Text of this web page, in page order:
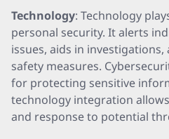
Technology: Technology
personal security. It alerts
issues, aids in
safety measures.
for protecting sensitive
technology integration
and response to potential